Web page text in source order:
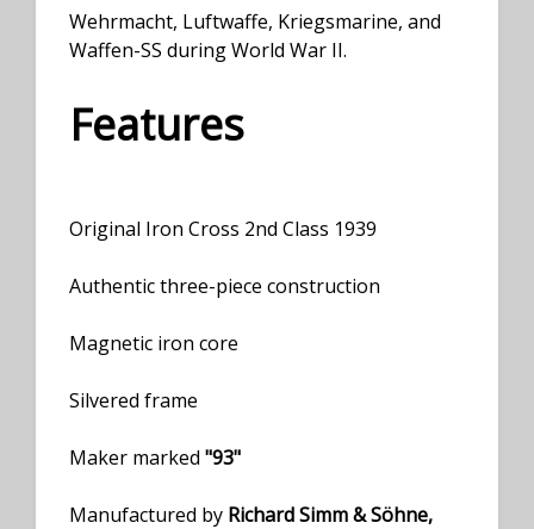
Wehrmacht, Luftwaffe, Kriegsmarine, and
Waffen-SS during World War II.
Features
Original Iron Cross 2nd Class 1939
Authentic three-piece construction
Magnetic iron core
Silvered frame
Maker marked "93"
Manufactured by Richard Simm & Söhne,